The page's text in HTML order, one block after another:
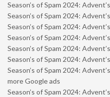
Season’s of Spam 2024:
Season’s of Spam 2024:
Season’s of Spam 2024:
Season’s of Spam 2024:
Season’s of Spam 2024:
Season’s of Spam 2024:
Season’s of Spam 2024:
more Google ads
Season’s of Spam 2024: